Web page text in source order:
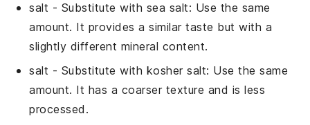
salt - Substitute with sea salt: Use the same
amount. It provides a similar taste but with a
slightly different mineral content.
salt - Substitute with kosher salt: Use the same
amount. It has a coarser texture and is less
processed.